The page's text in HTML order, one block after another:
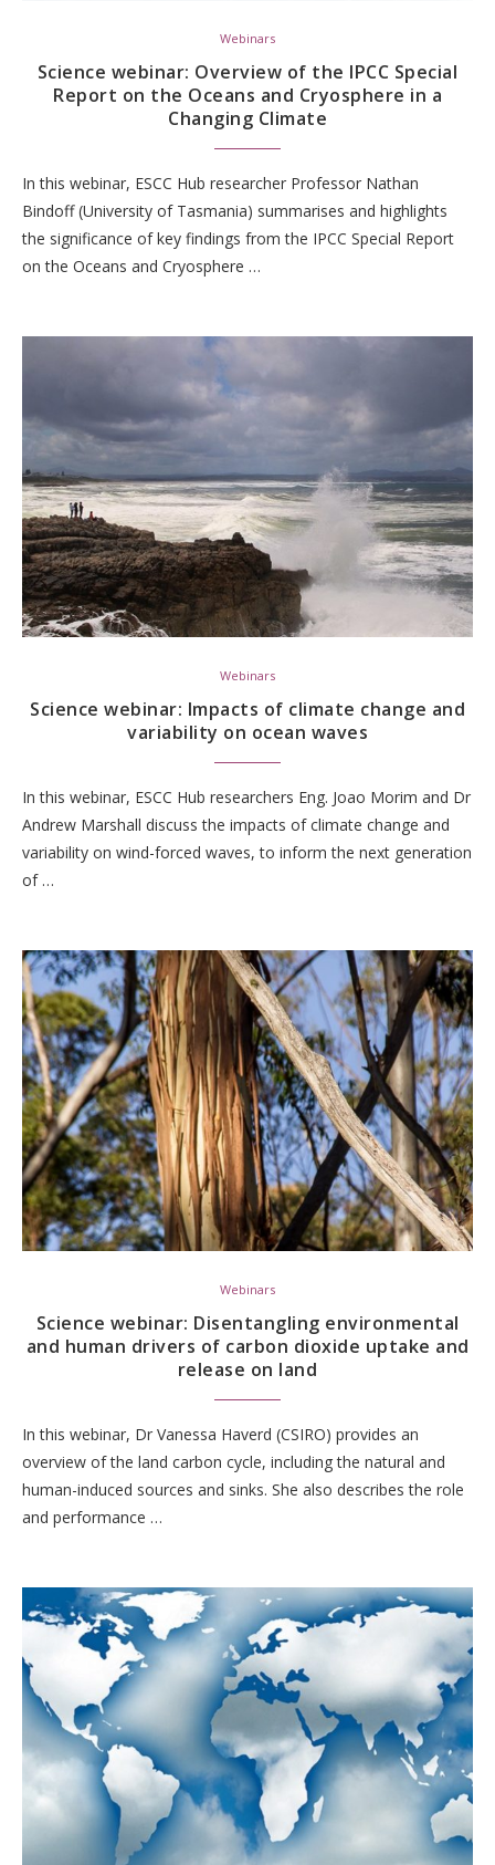
Webinars
Science webinar: Overview of the IPCC Special
Report on the Oceans and Cryosphere in a
Changing Climate
In this webinar, ESCC Hub researcher Professor Nathan
Bindoff (University of Tasmania) summarises and highlights
the significance of key findings from the IPCC Special Report
on the Oceans and Cryosphere …
Webinars
Science webinar: Impacts of climate change and
variability on ocean waves
In this webinar, ESCC Hub researchers Eng. Joao Morim and Dr
Andrew Marshall discuss the impacts of climate change and
variability on wind-forced waves, to inform the next generation
of …
Webinars
Science webinar: Disentangling environmental
and human drivers of carbon dioxide uptake and
release on land
In this webinar, Dr Vanessa Haverd (CSIRO) provides an
overview of the land carbon cycle, including the natural and
human-induced sources and sinks. She also describes the role
and performance …